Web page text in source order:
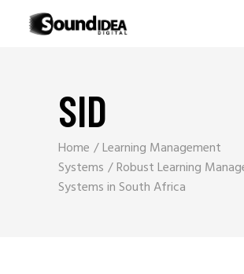
SID
Home
Learning Management
Systems
Robust Learning
Systems in South Africa